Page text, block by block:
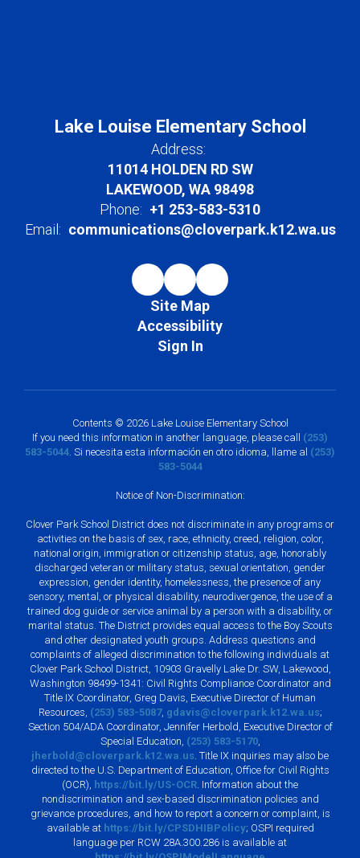
Lake Louise Elementary School
Address:
11014 HOLDEN RD SW
LAKEWOOD, WA 98498
Phone: +1 253-583-5310
Email: communications@cloverpark.k12.wa.us
Site Map
Accessibility
Sign In
Contents © 2026 Lake Louise Elementary School
If you need this information in another language, please call (253)
583-5044 . Si necesita esta información en otro idioma, llame al (253)
583-5044
Notice of Non-Discrimination:
Clover Park School District does not discriminate in any programs or
activities on the basis of sex, race, ethnicity, creed, religion, color,
national origin, immigration or citizenship status, age, honorably
discharged veteran or military status, sexual orientation, gender
expression, gender identity, homelessness, the presence of any
sensory, mental, or physical disability, neurodivergence, the use of a
trained dog guide or service animal by a person with a disability, or
marital status. The District provides equal access to the Boy Scouts
and other designated youth groups. Address questions and
complaints of alleged discrimination to the following individuals at
Clover Park School District, 10903 Gravelly Lake Dr. SW, Lakewood,
Washington 98499-1341: Civil Rights Compliance Coordinator and
Title IX Coordinator, Greg Davis, Executive Director of Human
Resources, (253) 583-5087, gdavis@cloverpark.k12.wa.us;
Section 504/ADA Coordinator, Jennifer Herbold, Executive Director of
Special Education, (253) 583-5170,
jherbold@cloverpark.k12.wa.us . Title IX inquiries may also be
directed to the U.S. Department of Education, Office for Civil Rights
(OCR), https://bit.ly/US-OCR . Information about the
nondiscrimination and sex-based discrimination policies and
grievance procedures, and how to report a concern or complaint, is
available at https://bit.ly/CPSDHIBPolicy; OSPI required
language per RCW 28A.300.286 is available at